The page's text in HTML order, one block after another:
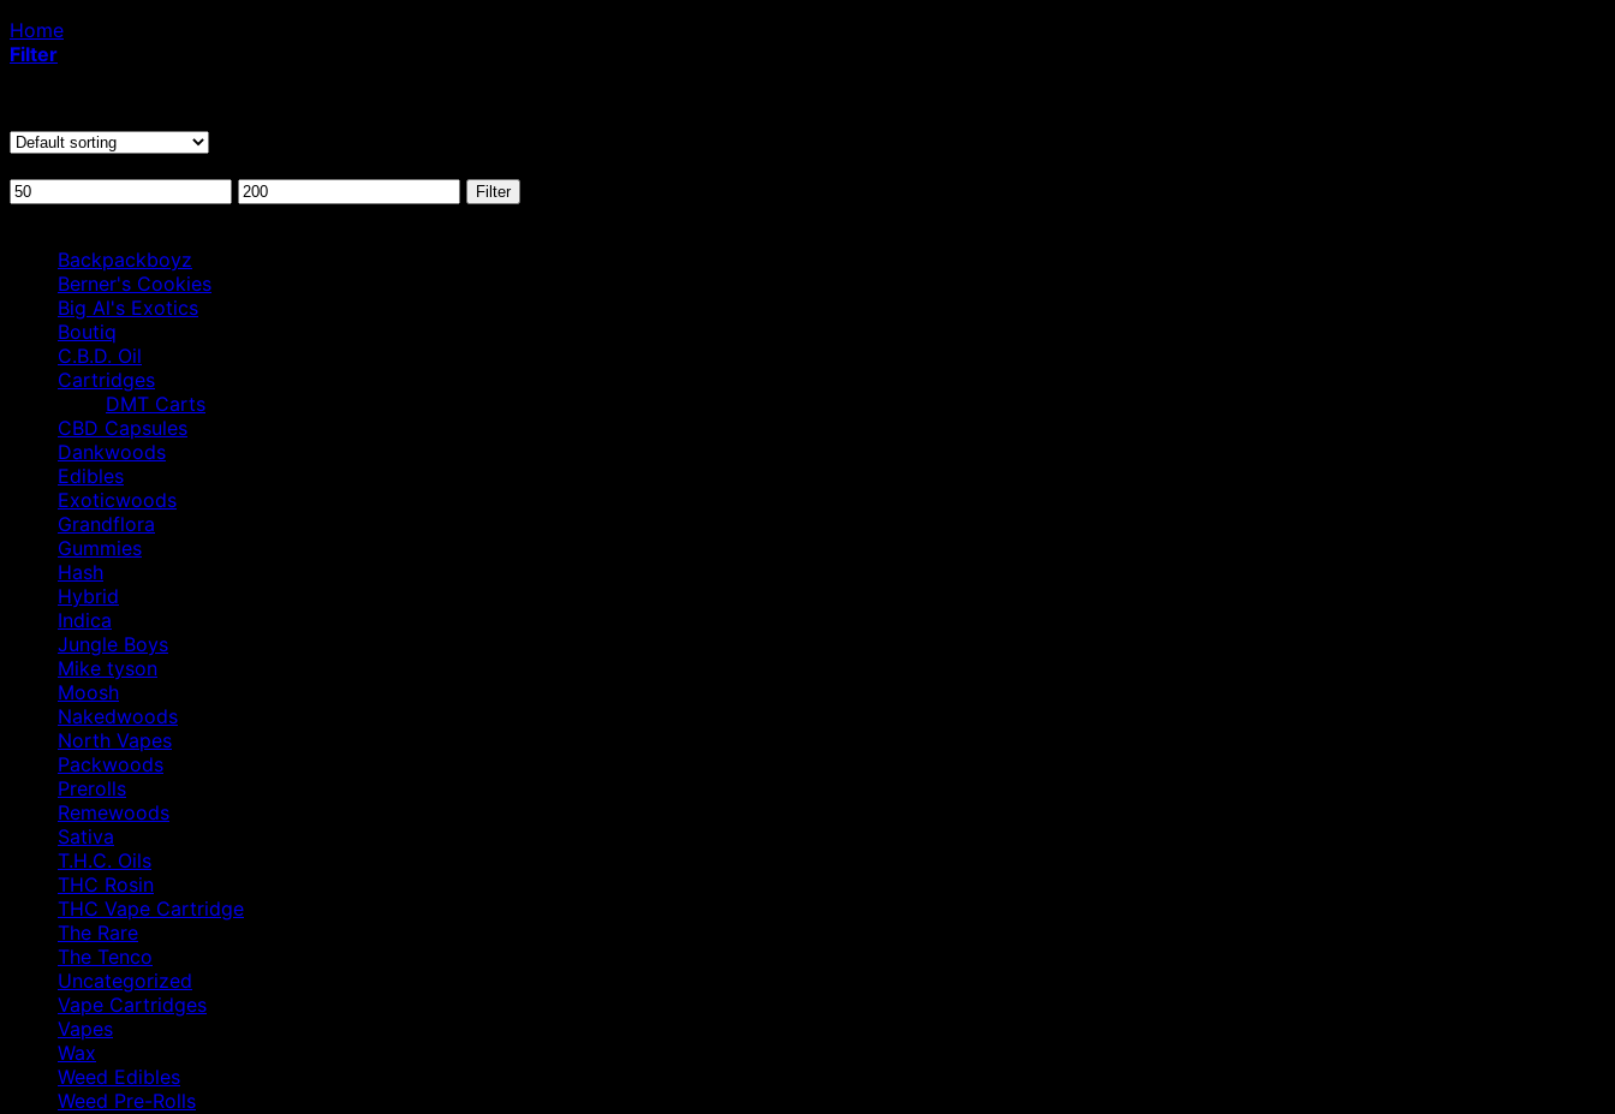
Home
Filter
Min
Max
Filter
Backpackboyz
Berner's Cookies
Big Al's Exotics
Boutiq
C.B.D. Oil
Cartridges
DMT Carts
CBD Capsules
Dankwoods
Edibles
Exoticwoods
Grandflora
Gummies
Hash
Hybrid
Indica
Jungle Boys
Mike tyson
Moosh
Nakedwoods
North Vapes
Packwoods
Prerolls
Remewoods
Sativa
T.H.C. Oils
THC Rosin
THC Vape Cartridge
The Rare
The Tenco
Uncategorized
Vape Cartridges
Vapes
Wax
Weed Edibles
Weed Pre-Rolls